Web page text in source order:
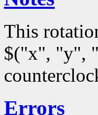
This
$("x", "y",
Errors